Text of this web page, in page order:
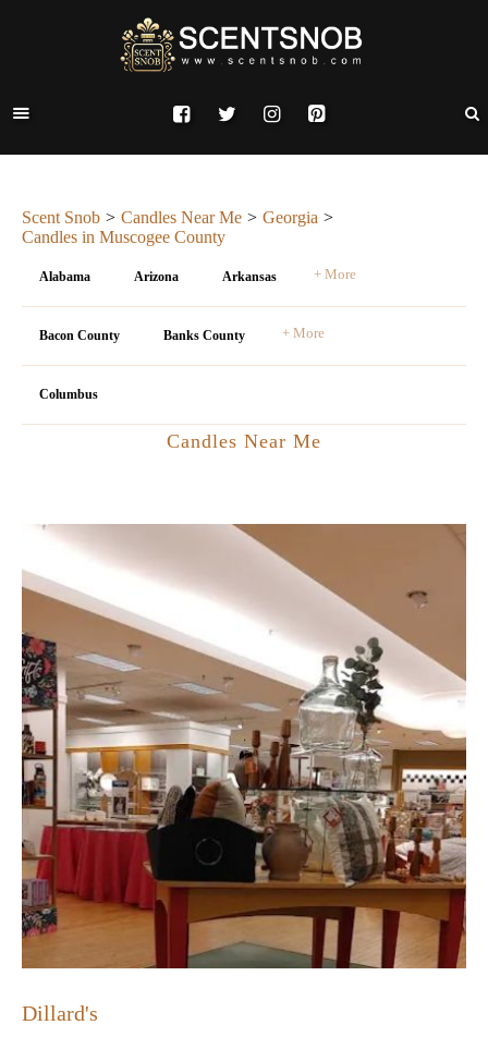
Scent Snob Candles Near Me
Georgia
Candles in Muscogee County
Alabama Arizona Arkansas + More
Bacon County Banks County + More
Columbus
Candles Near Me
Dillard's